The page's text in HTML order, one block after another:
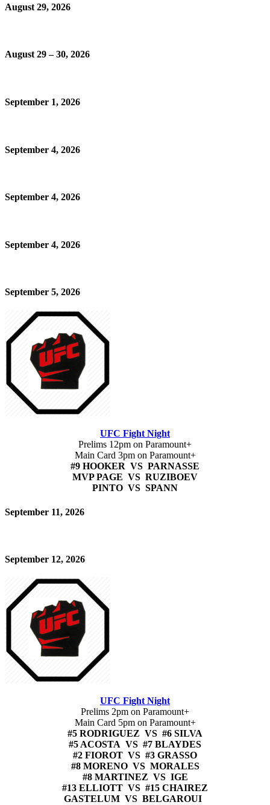
August 29, 2026
August 29 – 30, 2026
September 1, 2026
September 4, 2026
September 4, 2026
September 4, 2026
September 5, 2026
UFC Fight Night
Prelims 12pm on Paramount+
Main Card 3pm on Paramount+
#9 HOOKER VS PARNASSE
MVP PAGE VS RUZIBOEV
PINTO VS SPANN
September 11, 2026
September 12, 2026
UFC Fight Night
Prelims 2pm on Paramount+
Main Card 5pm on Paramount+
#5 RODRIGUEZ VS #6 SILVA
#5 ACOSTA VS #7 BLAYDES
#2 FIOROT VS #3 GRASSO
#8 MORENO VS MORALES
#8 MARTINEZ VS IGE
#13 ELLIOTT VS #15 CHAIREZ
GASTELUM VS BELGAROUI